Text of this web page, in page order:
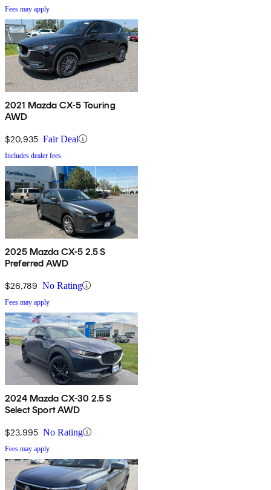
Fees may apply
2021 Mazda CX-5 Touring
AWD
$20,935 Fair Deal
Includes dealer fees
2025 Mazda CX-5 2.5 S
Preferred AWD
$26,789 No Rating
Fees may apply
2024 Mazda CX-30 2.5 S
Select Sport AWD
$23,995 No Rating
Fees may apply